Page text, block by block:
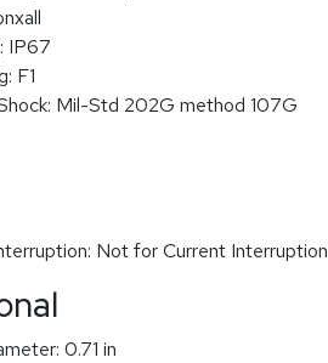
IP67
F1
Mil-Std 202G method 107G
Not for Current Interruption
0.71 in